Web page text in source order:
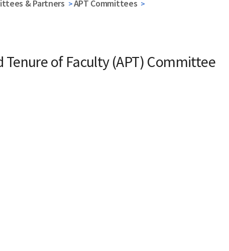
& Partners
APT Committees
of Faculty (APT) Committee